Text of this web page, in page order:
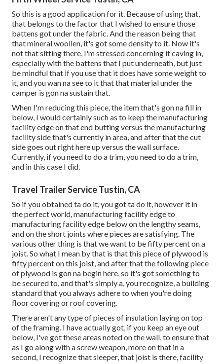
So this is a good application for it. Because of using that,
that belongs to the factor that I wished to ensure those
battens got under the fabric. And the reason being that
that mineral woollen, it's got some density to it. Now it's
not that sitting there, I'm stressed concerning it caving in,
especially with the battens that I put underneath, but just
be mindful that if you use that it does have some weight to
it, and you wan na see to it that that material under the
camper is gon na sustain that.
When I'm reducing this piece, the item that's gon na fill in
below, I would certainly such as to keep the manufacturing
facility edge on that end butting versus the manufacturing
facility side that's currently in area, and after that the cut
side goes out right here up versus the wall surface.
Currently, if you need to do a trim, you need to do a trim,
and in this case I did.
Travel Trailer Service Tustin, CA
So if you obtained ta do it, you got ta do it, however it in
the perfect world, manufacturing facility edge to
manufacturing facility edge below on the lengthy seams,
and on the short joints where pieces are satisfying. The
various other thing is that we want to be fifty percent on a
joist. So what I mean by that is that this piece of plywood is
fifty percent on this joist, and after that the following piece
of plywood is gon na begin here, so it's got something to
be secured to, and that's simply a, you recognize, a building
standard that you always adhere to when you're doing
floor covering or roof covering.
There aren't any type of pieces of insulation laying on top
of the framing. I have actually got, if you keep an eye out
below, I've got these areas noted on the wall, to ensure that
as I go along with a screw weapon, more on that in a
second, I recognize that sleeper, that joist is there, facility